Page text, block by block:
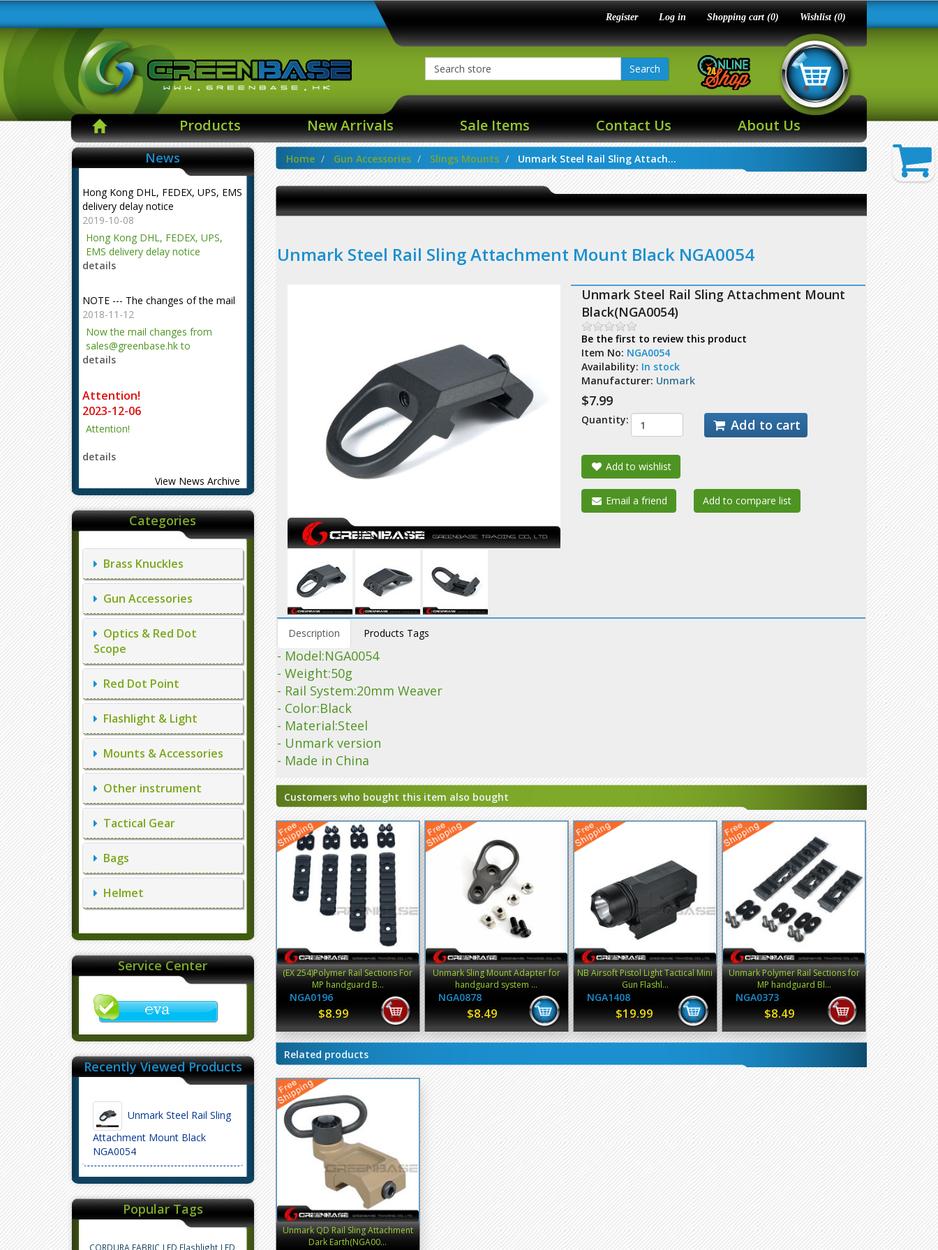
Register Log in Shopping cart (0) Wishlist (0)
Search
Products New Arrivals Sale Items Contact Us About Us
News
Hong Kong DHL, FEDEX, UPS, EMS
delivery delay notice
2019-10-08
Hong Kong DHL, FEDEX, UPS,
EMS delivery delay notice
details
NOTE --- The changes of the mail
2018-11-12
Now the mail changes from
sales@greenbase.hk to
evajjz@hotmail.com.
details
Attention!
2023-12-06
Attention!
details
View News Archive
Categories
Brass Knuckles
Gun Accessories
Optics & Red Dot
Scope
Red Dot Point
Flashlight & Light
Mounts & Accessories
Other instrument
Tactical Gear
Bags
Helmet
Service Center
Recently Viewed Products
Unmark Steel Rail Sling
Attachment Mount Black
NGA0054
Popular Tags
CORDURA FABRIC LED Flashlight LED
Home Gun Accessories Slings Mounts Unmark Steel Rail Sling Attach...
Unmark Steel Rail Sling Attachment Mount Black NGA0054
Unmark Steel Rail Sling Attachment Mount
Black(NGA0054)
Be the first to review this product
Item No: NGA0054
Availability: In stock
Manufacturer: Unmark
$7.99
Quantity: Add to cart
Add to wishlist
Email a friend
Description Products Tags
- Model:NGA0054
- Weight:50g
- Rail System:20mm Weaver
- Color:Black
- Material:Steel
- Unmark version
- Made in China
Customers who bought this item also bought
(EX 254)Polymer Rail Sections For
MP handguard B...
NGA0196
$8.99
Unmark Sling Mount Adapter for
handguard system ...
NGA0878
$8.49
NB Airsoft Pistol Light Tactical Mini
Gun Flashl...
NGA1408
$19.99
Unmark Polymer Rail Sections for
MP handguard Bl...
NGA0373
$8.49
Related products
Unmark QD Rail Sling Attachment
Dark Earth(NGA00...